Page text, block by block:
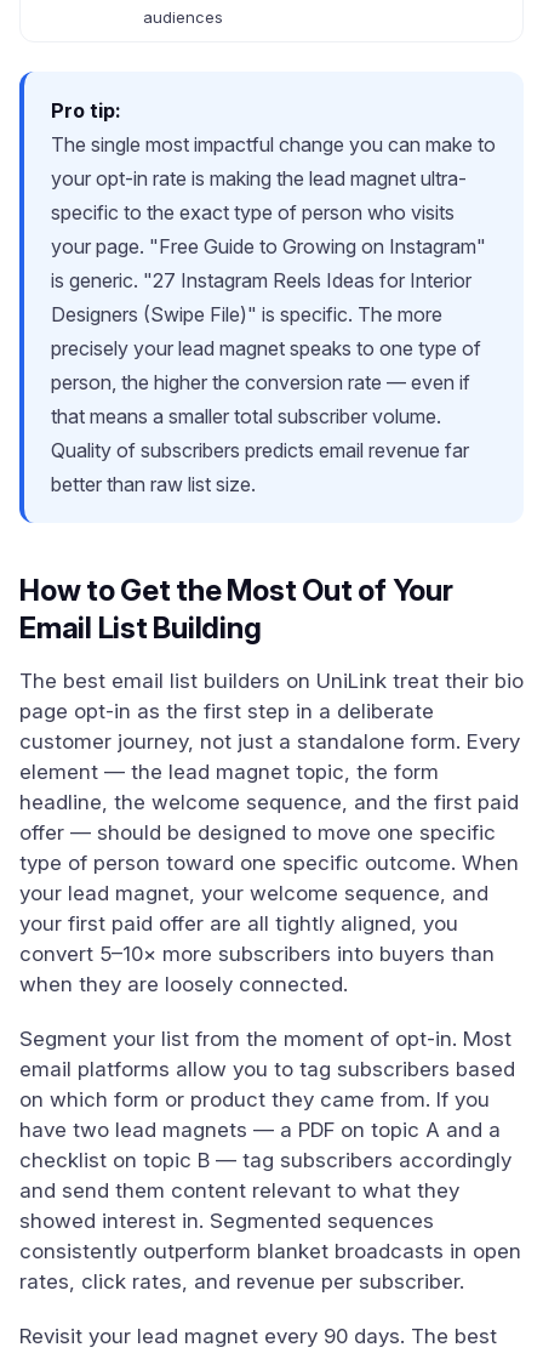
audiences
Pro tip:
The single most impactful change you can make to
your opt-in rate is making the lead magnet ultra-
specific to the exact type of person who visits
your page. "Free Guide to Growing on Instagram"
is generic. "27 Instagram Reels Ideas for Interior
Designers (Swipe File)" is specific. The more
precisely your lead magnet speaks to one type of
person, the higher the conversion rate — even if
that means a smaller total subscriber volume.
Quality of subscribers predicts email revenue far
better than raw list size.
How to Get the Most Out of Your
Email List Building
The best email list builders on UniLink treat their bio
page opt-in as the first step in a deliberate
customer journey, not just a standalone form. Every
element — the lead magnet topic, the form
headline, the welcome sequence, and the first paid
offer — should be designed to move one specific
type of person toward one specific outcome. When
your lead magnet, your welcome sequence, and
your first paid offer are all tightly aligned, you
convert 5–10× more subscribers into buyers than
when they are loosely connected.
Segment your list from the moment of opt-in. Most
email platforms allow you to tag subscribers based
on which form or product they came from. If you
have two lead magnets — a PDF on topic A and a
checklist on topic B — tag subscribers accordingly
and send them content relevant to what they
showed interest in. Segmented sequences
consistently outperform blanket broadcasts in open
rates, click rates, and revenue per subscriber.
Revisit your lead magnet every 90 days. The best